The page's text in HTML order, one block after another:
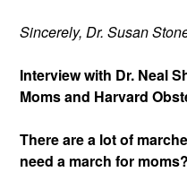
Sincerely, Dr. Susan
Interview with Dr. Neal
Moms and Harvard
There are a lot of
need a march for moms?